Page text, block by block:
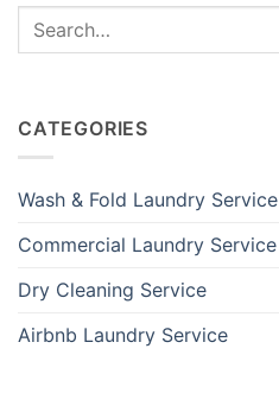
CATEGORIES
Wash & Fold Laundry Service
Commercial Laundry Service
Dry Cleaning Service
Airbnb Laundry Service